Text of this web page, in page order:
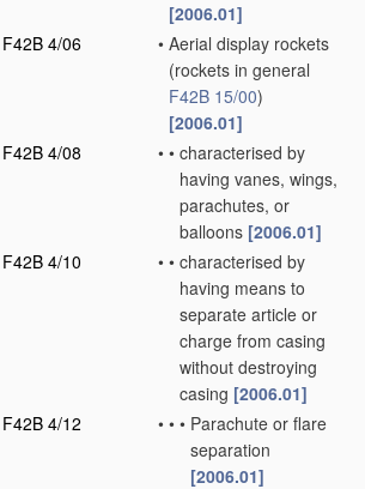
[2006.01]
F42B 4/06
• Aerial display rockets
(rockets in general
F42B 15/00)
[2006.01]
F42B 4/08
• • characterised by
having vanes, wings,
parachutes, or
balloons [2006.01]
F42B 4/10
• • characterised by
having means to
separate article or
charge from casing
without destroying
casing [2006.01]
F42B 4/12
• • • Parachute or flare
separation
[2006.01]